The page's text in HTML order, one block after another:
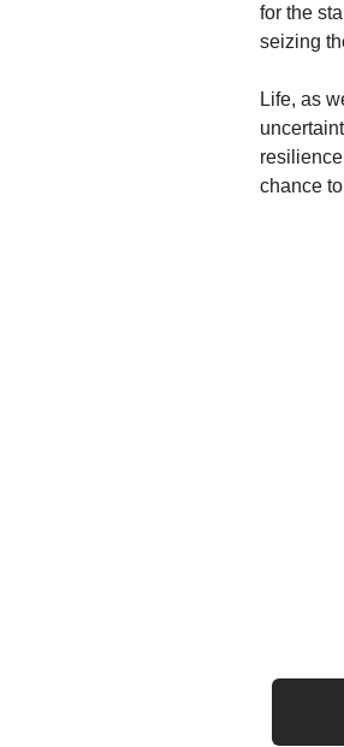
for the
seizing
Life, as
chance